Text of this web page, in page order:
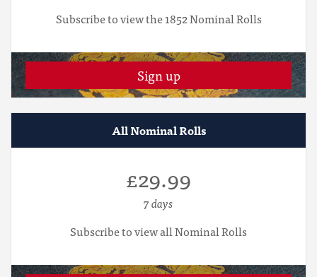
Subscribe to view the 1852 Nominal Rolls
Sign up
All Nominal Rolls
£29.99
7 days
Subscribe to view all Nominal Rolls